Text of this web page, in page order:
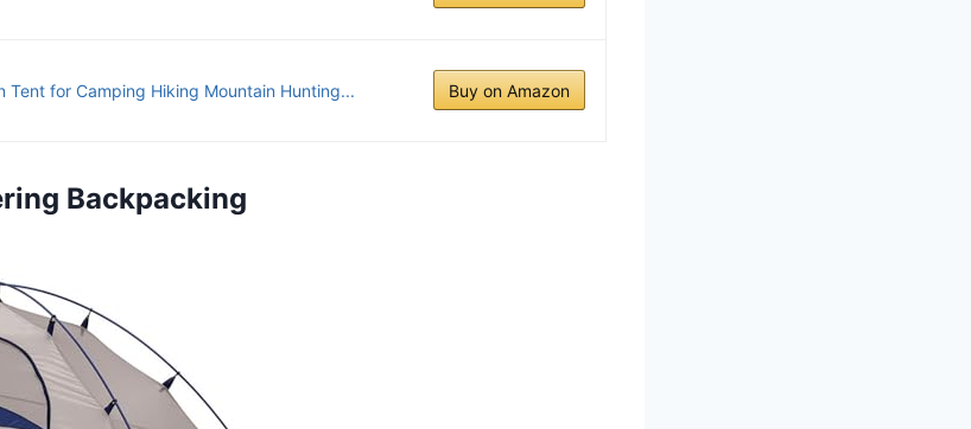
Tent for Camping Hiking Mountain Hunting... Buy on Amazon
Backpacking